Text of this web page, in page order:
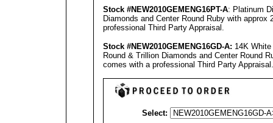
Stock #NEW2010GEMENG16PT-A: Platinum
Diamonds and Center Round Ruby with
professional Third Party Appraisal .
Stock #NEW2010GEMENG16GD-A: 14K
Round & Trillion Diamonds and Center Round
comes with a professional Third Party Appraisal .
Select: